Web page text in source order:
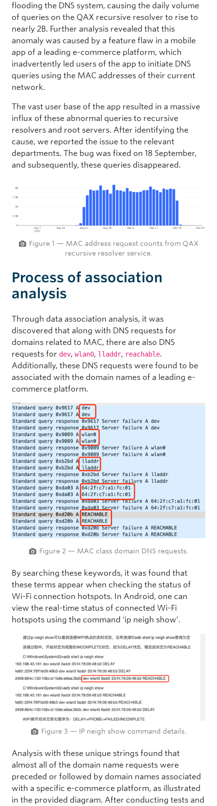
flooding the DNS system, causing the daily volume
of queries on the QAX recursive resolver to rise to
nearly 2B. Further analysis revealed that this
anomaly was caused by a feature flaw in a mobile
app of a leading e-commerce platform, which
inadvertently led users of the app to initiate DNS
queries using the MAC addresses of their current
network.
The vast user base of the app resulted in a massive
influx of these abnormal queries to recursive
resolvers and root servers. After identifying the
cause, we reported the issue to the relevant
departments. The bug was fixed on 18 September,
and subsequently, these queries disappeared.
Figure 1 — MAC address request counts from QAX
recursive resolver service.
Process of association
analysis
Through data association analysis, it was
discovered that along with DNS requests for
domains related to MAC, there are also DNS
requests for dev, wlan0, lladdr, reachable.
Additionally, these DNS requests were found to be
associated with the domain names of a leading e-
commerce platform.
Figure 2 — MAC class domain DNS requests.
By searching these keywords, it was found that
these terms appear when checking the status of
Wi-Fi connection hotspots. In Android, one can
view the real-time status of connected Wi-Fi
hotspots using the command ‘ip neigh show’.
Figure 3 — IP neigh show command details.
Analysis with these unique strings found that
almost all of the domain name requests were
preceded or followed by domain names associated
with a specific e-commerce platform, as illustrated
in the provided diagram. After conducting tests and